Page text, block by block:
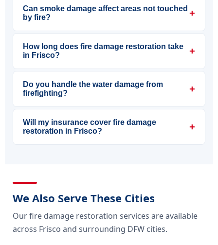
Can smoke damage affect areas not touched
by fire?
+
How long does fire damage restoration take
in Frisco?
+
Do you handle the water damage from
firefighting?
+
Will my insurance cover fire damage
restoration in Frisco?
+
We Also Serve These Cities
Our fire damage restoration services are available
across Frisco and surrounding DFW cities.